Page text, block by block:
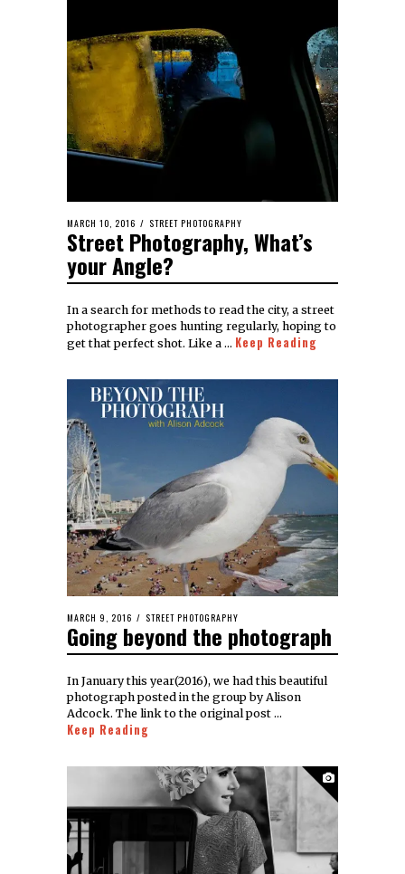
MARCH 10, 2016 STREET PHOTOGRAPHY
Street Photography, What’s
your Angle?
In a search for methods to read the city, a street
photographer goes hunting regularly, hoping to
get that perfect shot. Like a … Keep Reading
MARCH 9, 2016 STREET PHOTOGRAPHY
Going beyond the photograph
In January this year(2016), we had this beautiful
photograph posted in the group by Alison
Adcock. The link to the original post …
Keep Reading